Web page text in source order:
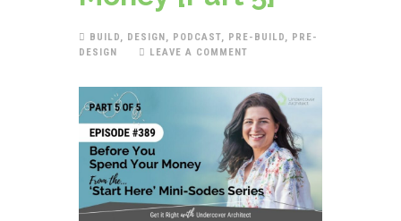
BUILD DESIGN PODCAST PRE-BUILD
PRE-
DESIGN
LEAVE A COMMENT